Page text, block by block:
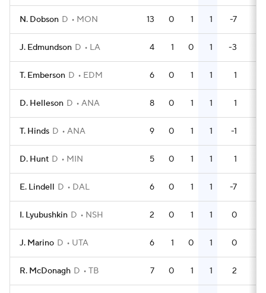
N. Dobson D MON 13 0 1 1 -7
J. Edmundson D LA 4 1 0 1 -3
T. Emberson D EDM 6 0 1 1 1
D. Helleson D ANA 8 0 1 1 1
T. Hinds D ANA 9 0 1 1 -1
D. Hunt D MIN 5 0 1 1 1
E. Lindell D DAL 6 0 1 1 -7
I. Lyubushkin D NSH 2 0 1 1 0
J. Marino D UTA 6 1 0 1 0
R. McDonagh D TB 7 0 1 1 2